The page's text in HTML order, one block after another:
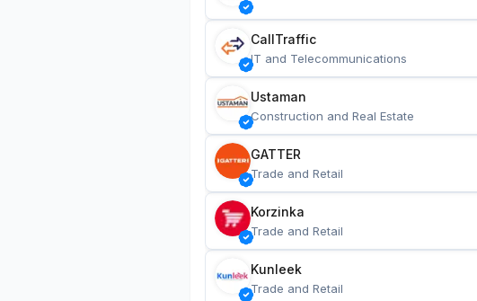
CallTraffic
IT and Telecommunications
Ustaman
Construction and Real Estate
GATTER
Trade and Retail
Korzinka
Trade and Retail
Kunleek
Trade and Retail